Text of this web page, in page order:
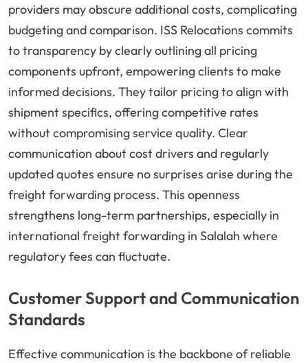
providers may obscure additional costs, complicating
budgeting and comparison. ISS Relocations commits
to transparency by clearly outlining all pricing
components upfront, empowering clients to make
informed decisions. They tailor pricing to align with
shipment specifics, offering competitive rates
without compromising service quality. Clear
communication about cost drivers and regularly
updated quotes ensure no surprises arise during the
freight forwarding process. This openness
strengthens long-term partnerships, especially in
international freight forwarding in Salalah where
regulatory fees can fluctuate.
Customer Support and Communication
Standards
Effective communication is the backbone of reliable